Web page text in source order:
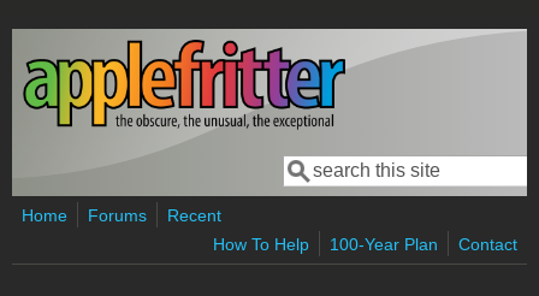
Skip to main content
Search form
Search
Home Forums
Recent
How To Help
100-Year Plan Contact